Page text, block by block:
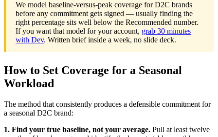
We model baseline-versus-peak coverage for D2C brands
before any commitment gets signed — usually finding the
right percentage sits well below the Recommended number.
If you want that model for your account, grab 30 minutes
with Dev. Written brief inside a week, no slide deck.
How to Set Coverage for a Seasonal
Workload
The method that consistently produces a defensible commitment for
a seasonal D2C brand:
1. Find your true baseline, not your average. Pull at least twelve